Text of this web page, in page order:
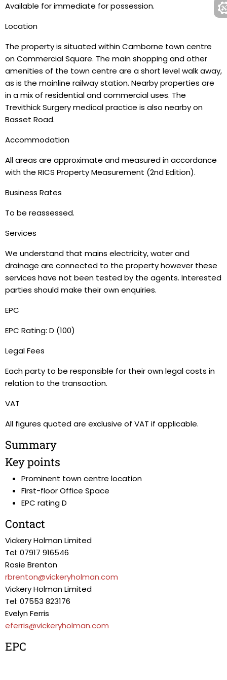
Available for immediate for possession.
Location
The property is situated within Camborne town centre
on Commercial Square. The main shopping and other
amenities of the town centre are a short level walk away,
as is the mainline railway station. Nearby properties are
in a mix of residential and commercial uses. The
Trevithick Surgery medical practice is also nearby on
Basset Road.
Accommodation
All areas are approximate and measured in accordance
with the RICS Property Measurement (2nd Edition).
Business Rates
To be reassessed.
Services
We understand that mains electricity, water and
drainage are connected to the property however these
services have not been tested by the agents. Interested
parties should make their own enquiries.
EPC
EPC Rating: D (100)
Legal Fees
Each party to be responsible for their own legal costs in
relation to the transaction.
VAT
All figures quoted are exclusive of VAT if applicable.
Summary
Key points
Prominent town centre location
First-floor Office Space
EPC rating D
Contact
Vickery Holman Limited
Tel: 07917 916546
Rosie Brenton
rbrenton@vickeryholman.com
Vickery Holman Limited
Tel: 07553 823176
Evelyn Ferris
eferris@vickeryholman.com
EPC